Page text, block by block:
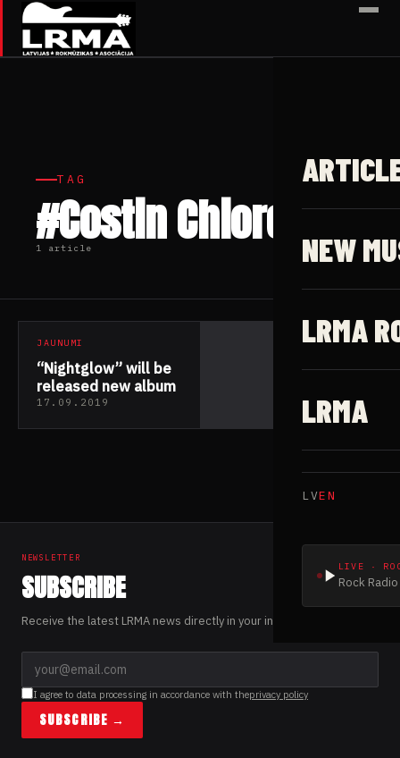
✕
NEW
LRMA
LRMA
LVEN
LIVE ·
Rock
TAG
#Costin Chioreanu
1 article
JAUNUMI
“Nightglow” will be
released new album
17.09.2019
NEWSLETTER
SUBSCRIBE
Receive the latest LRMA news directly in your inbox.
I agree to data processing in accordance with theprivacy policy
SUBSCRIBE →